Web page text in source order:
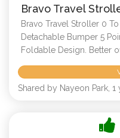
Bravo Travel
Bravo Travel Stroller 0
Detachable Bumper 5
Foldable Design. Better
Shared by Nayeon Park, 1